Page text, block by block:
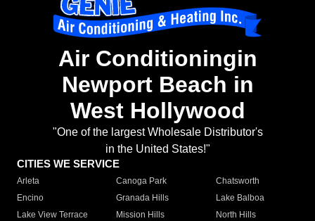
Air Conditioningin
Newport Beach in
West Hollywood
"One of the largest Wholesale Distributor's
in the United States!"
CITIES WE SERVICE
Arleta Canoga Park
Chatsworth
Encino
Granada Hills
Lake Balboa
Lake View Terrace
Mission Hills
North Hills